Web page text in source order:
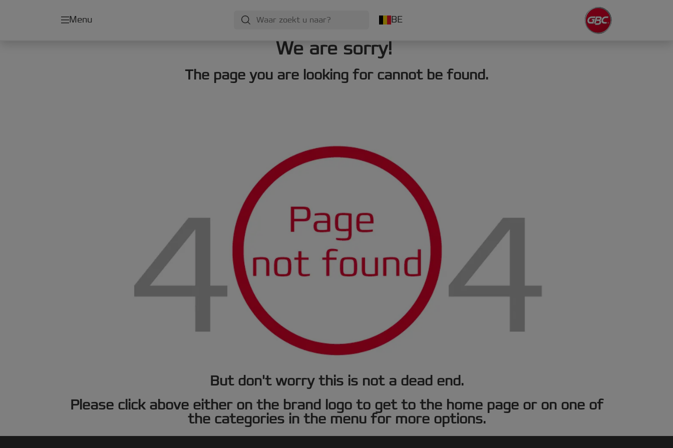
Menu BE
We are sorry!
The page you are looking for cannot be found.
But don't worry this is not a dead end.
Please click above either on the brand logo to get to the home page or on one of
the categories in the menu for more options.